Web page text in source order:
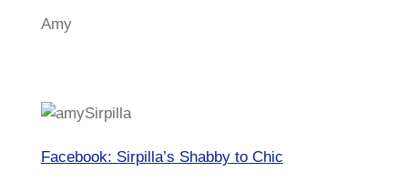
Amy
Facebook: Sirpilla’s Shabby to Chic